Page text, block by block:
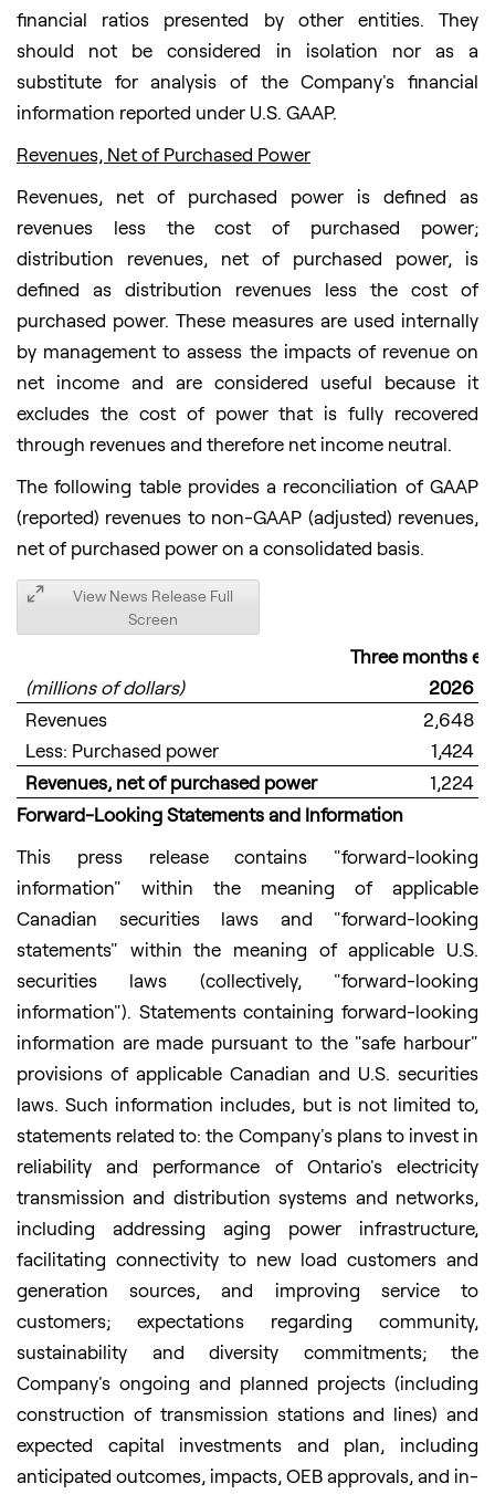
financial ratios presented by other entities. They
should not be considered in isolation nor as a
substitute for analysis of the Company's financial
information reported under U.S. GAAP.
Revenues, Net of Purchased Power
Revenues, net of purchased power is defined as
revenues less the cost of purchased power;
distribution revenues, net of purchased power, is
defined as distribution revenues less the cost of
purchased power. These measures are used internally
by management to assess the impacts of revenue on
net income and are considered useful because it
excludes the cost of power that is fully recovered
through revenues and therefore net income neutral.
The following table provides a reconciliation of GAAP
(reported) revenues to non-GAAP (adjusted) revenues,
net of purchased power on a consolidated basis.
View News Release Full
Screen
Three months
(millions of dollars)
2026
Revenues
2,648
Less: Purchased power
1,424
Revenues, net of purchased power
1,224
Forward-Looking Statements and Information
This press release contains "forward-looking
information" within the meaning of applicable
Canadian securities laws and "forward-looking
statements" within the meaning of applicable U.S.
securities laws (collectively, "forward-looking
information"). Statements containing forward-looking
information are made pursuant to the "safe harbour"
provisions of applicable Canadian and U.S. securities
laws. Such information includes, but is not limited to,
statements related to: the Company's plans to invest in
reliability and performance of Ontario's electricity
transmission and distribution systems and networks,
including addressing aging power infrastructure,
facilitating connectivity to new load customers and
generation sources, and improving service to
customers; expectations regarding community,
sustainability and diversity commitments; the
Company's ongoing and planned projects (including
construction of transmission stations and lines) and
expected capital investments and plan, including
anticipated outcomes, impacts, OEB approvals, and in-